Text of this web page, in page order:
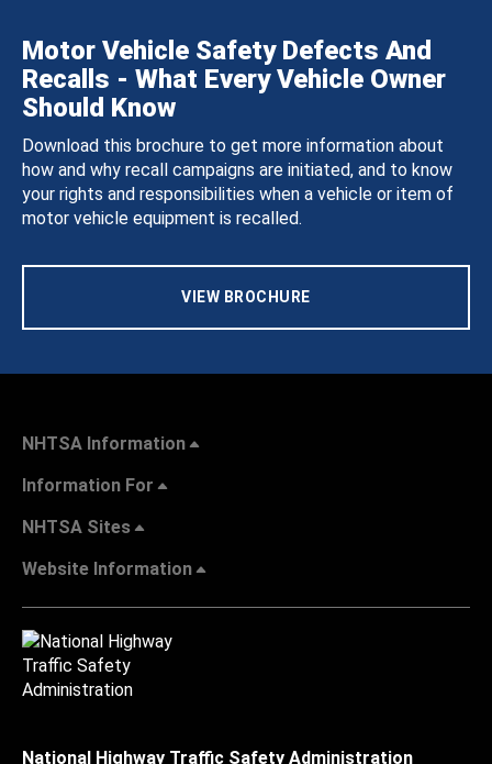
Motor Vehicle Safety Defects And
Recalls - What Every Vehicle Owner
Should Know
Download this brochure to get more information about
how and why recall campaigns are initiated, and to know
your rights and responsibilities when a vehicle or item of
motor vehicle equipment is recalled.
VIEW BROCHURE
NHTSA Information
Information For
NHTSA Sites
Website Information
National Highway Traffic Safety Administration